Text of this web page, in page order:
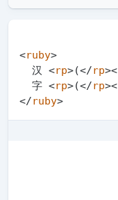
<ruby>
  汉
<rp>(</rp><
  字
<rp>(</rp><
</ruby>